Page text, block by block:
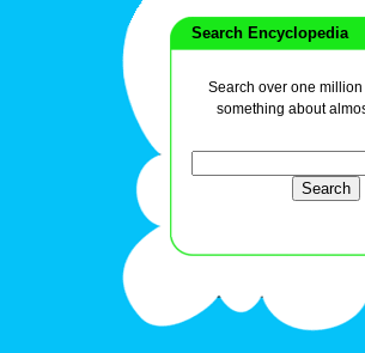
Search Encyclopedia
Search over one
something about